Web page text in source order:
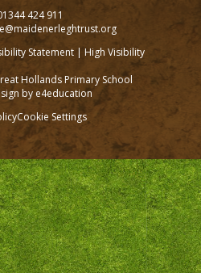
424 911
Statement | High Visibility
Hollands Primary School
by e4education
Cookie Settings